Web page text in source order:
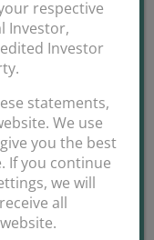
Global Family
Platform!
respective
Investor,
Investor
statements,
We use
you the best
If you continue
we will
all